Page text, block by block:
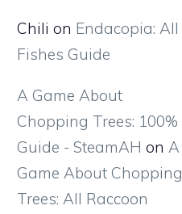
Chili on Endacopia: All
Fishes Guide
A Game About
Chopping Trees: 100%
Guide - SteamAH on A
Game About Chopping
Trees: All Raccoon